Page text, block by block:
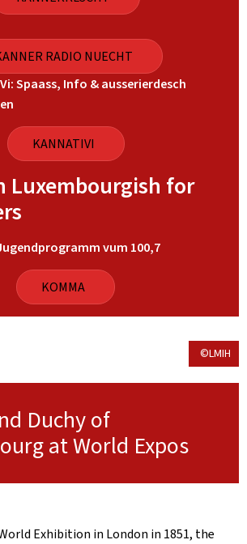
RADIO NUECHT
Spaass, Info & ausserierdesch
KANNATIVI
Luxembourgish for
vum 100,7
KOMMA
©LMIH
Duchy of
at World Expos
Exhibition in London in 1851, the